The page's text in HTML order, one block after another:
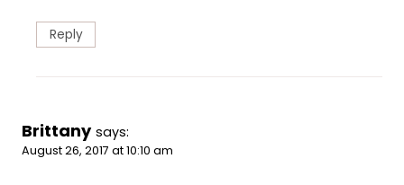
Reply
Brittany says:
August 26, 2017 at 10:10 am